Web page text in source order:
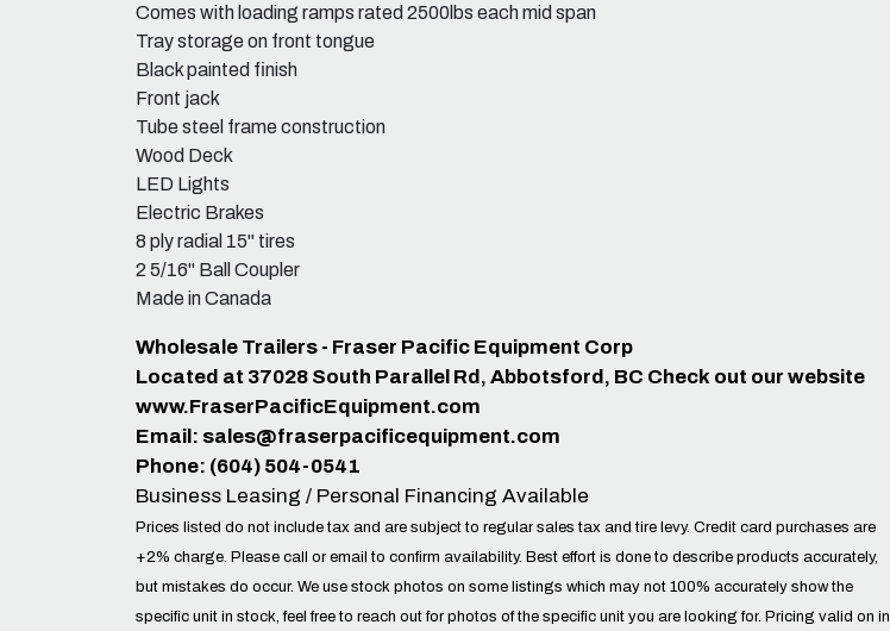
Comes with loading ramps rated 2500lbs each mid span
Tray storage on front tongue
Black painted finish
Front jack
Tube steel frame construction
Wood Deck
LED Lights
Electric Brakes
8 ply radial 15" tires
2 5/16" Ball Coupler
Made in Canada
Wholesale Trailers - Fraser Pacific Equipment Corp
Located at 37028 South Parallel Rd, Abbotsford, BC Check out our website
www.FraserPacificEquipment.com
Email: sales@fraserpacificequipment.com
Phone: (604) 504-0541
Business Leasing / Personal Financing Available
Prices listed do not include tax and are subject to regular sales tax and tire levy. Credit card purchases are
+2% charge. Please call or email to confirm availability. Best effort is done to describe products accurately,
but mistakes do occur. We use stock photos on some listings which may not 100% accurately show the
specific unit in stock, feel free to reach out for photos of the specific unit you are looking for. Pricing valid on in